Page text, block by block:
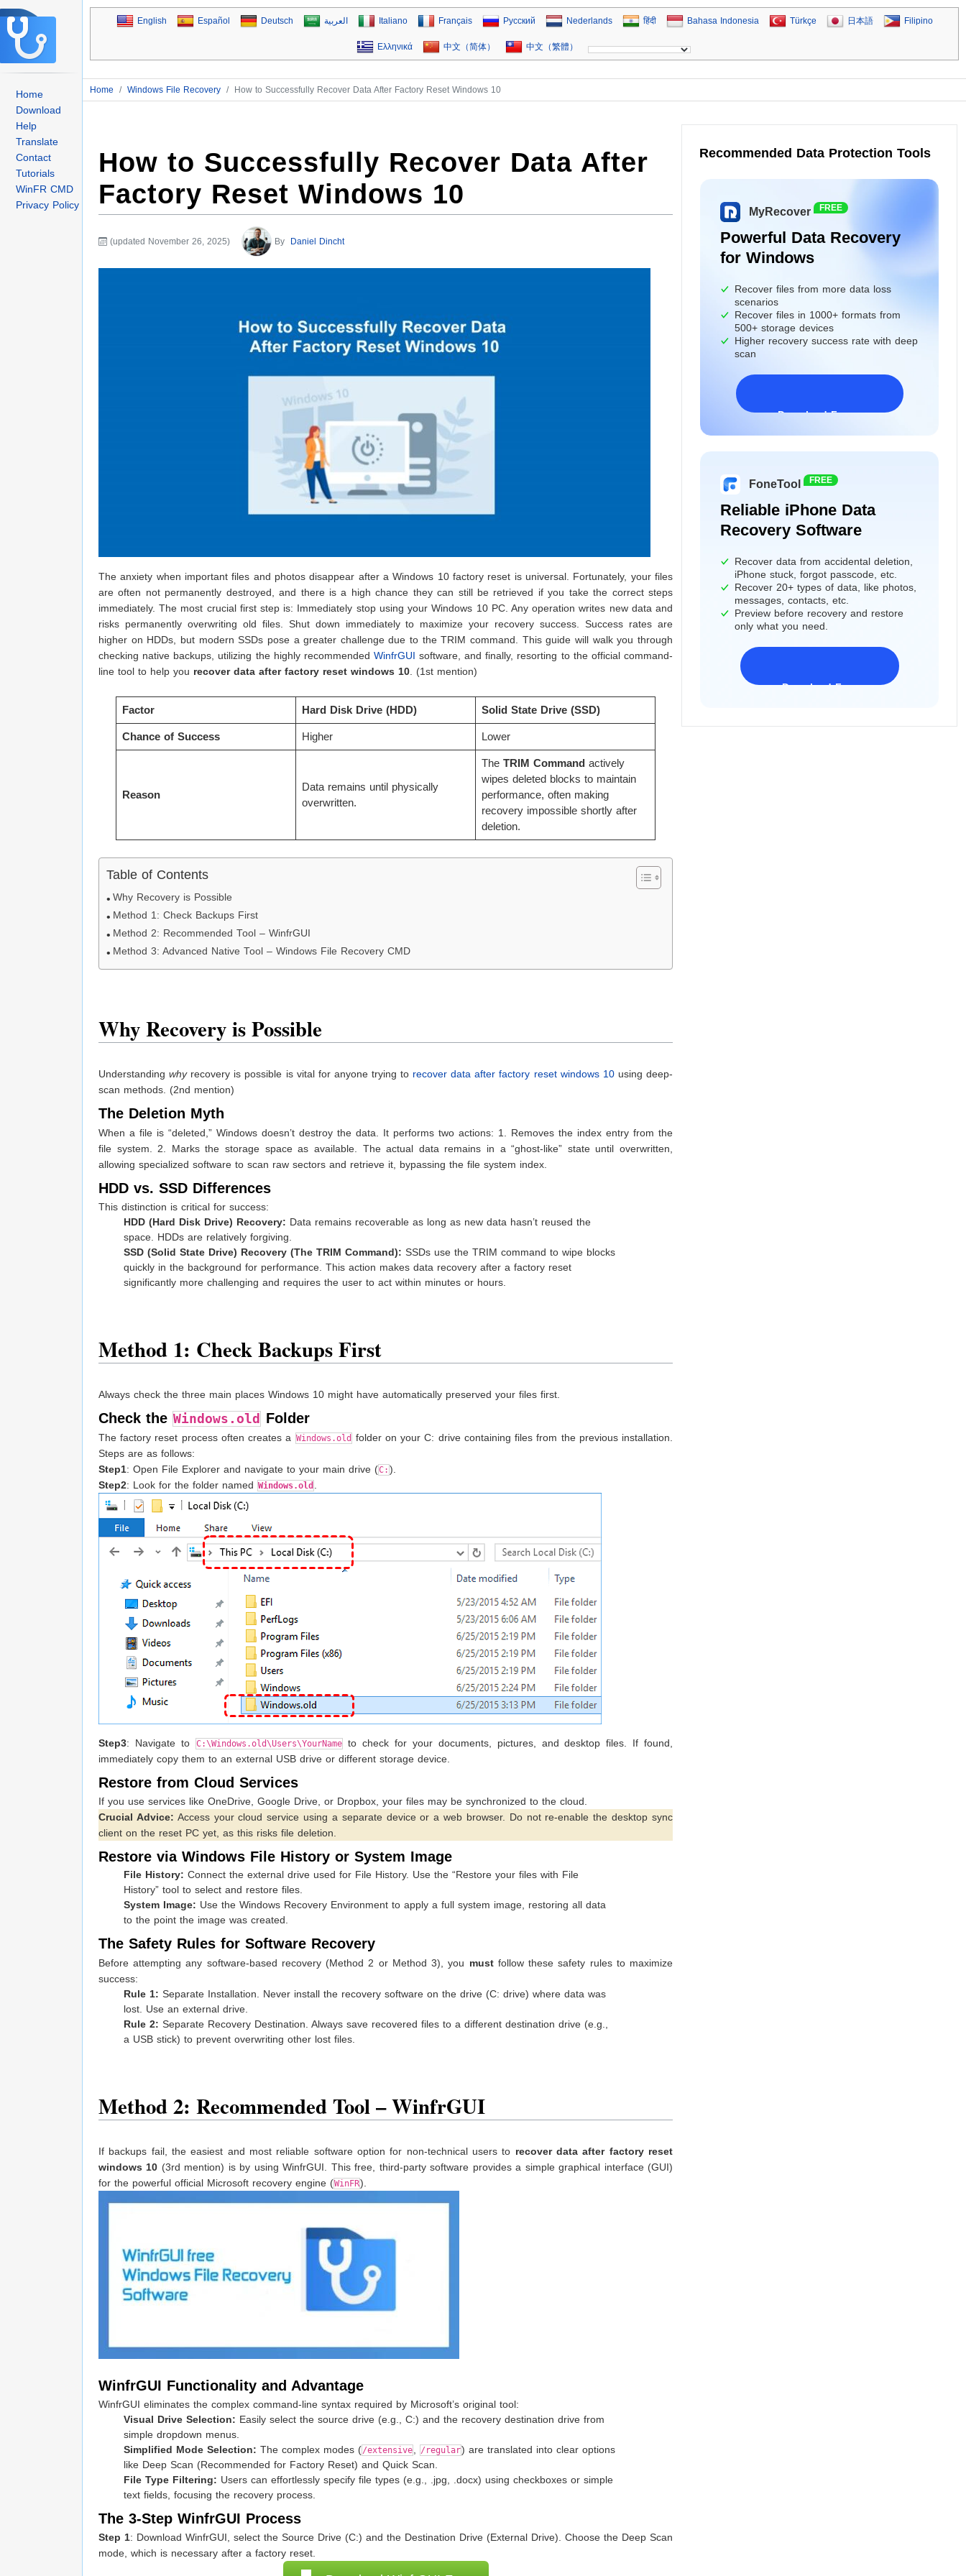
Home
Download
Help
Translate
Contact
Tutorials
WinFR CMD
Privacy Policy
English Español Deutsch العربية Italiano Français Русский Nederlands हिंदी Bahasa Indonesia Türkçe 日本語 Filipino
Ελληνικά 中文（简体） 中文（繁體）
Home / Windows File Recovery / How to Successfully Recover Data After Factory Reset Windows 10
How to Successfully Recover Data After
Factory Reset Windows 10
(updated November 26, 2025) By Daniel Dincht
The anxiety when important files and photos disappear after a Windows 10 factory reset is universal. Fortunately, your files
are often not permanently destroyed, and there is a high chance they can still be retrieved if you take the correct steps
immediately. The most crucial first step is: Immediately stop using your Windows 10 PC. Any operation writes new data and
risks permanently overwriting old files. Shut down immediately to maximize your recovery success. Success rates are
higher on HDDs, but modern SSDs pose a greater challenge due to the TRIM command. This guide will walk you through
checking native backups, utilizing the highly recommended WinfrGUI software, and finally, resorting to the official command-
line tool to help you recover data after factory reset windows 10. (1st mention)
Factor Hard Disk Drive (HDD) Solid State Drive (SSD)
Chance of Success Higher Lower
Reason
Data remains until physically
overwritten.
The TRIM Commandactively
wipes deleted blocks to maintain
performance, often making
recovery impossible shortly after
deletion.
Table of Contents
Why Recovery is Possible
Method 1: Check Backups First
Method 2: Recommended Tool – WinfrGUI
Method 3: Advanced Native Tool – Windows File Recovery CMD
Why Recovery is Possible
Understandingwhyrecovery is possible is vital for anyone trying to recover data after factory reset windows 10using deep-
scan methods. (2nd mention)
The Deletion Myth
When a file is “deleted,” Windows doesn’t destroy the data. It performs two actions: 1. Removes the index entry from the
file system. 2. Marks the storage space as available. The actual data remains in a “ghost-like” state until overwritten,
allowing specialized software to scan raw sectors and retrieve it, bypassing the file system index.
HDD vs. SSD Differences
This distinction is critical for success:
HDD (Hard Disk Drive) Recovery: Data remains recoverable as long as new data hasn’t reused the
space. HDDs are relatively forgiving.
SSD (Solid State Drive) Recovery (The TRIM Command): SSDs use the TRIM command to wipe blocks
quickly in the background for performance. This action makes data recovery after a factory reset
significantly more challenging and requires the user to act within minutes or hours.
Method 1: Check Backups First
Always check the three main places Windows 10 might have automatically preserved your files first.
Check the Windows.old Folder
The factory reset process often creates a Windows.old folder on your C: drive containing files from the previous installation.
Steps are as follows:
Step1: Open File Explorer and navigate to your main drive (C: ).
Step2: Look for the folder named Windows.old
Step3: Navigate to C:\Windows.old\Users\YourName
to check for your documents, pictures, and desktop files. If found,
immediately copy them to an external USB drive or different storage device.
Restore from Cloud Services
If you use services like OneDrive, Google Drive, or Dropbox, your files may be synchronized to the cloud.
Crucial Advice: Access your cloud service using a separate device or a web browser. Do not re-enable the desktop sync
client on the reset PC yet, as this risks file deletion.
Restore via Windows File History or System Image
File History: Connect the external drive used for File History. Use the “Restore your files with File
History” tool to select and restore files.
System Image: Use the Windows Recovery Environment to apply a full system image, restoring all data
to the point the image was created.
The Safety Rules for Software Recovery
Before attempting any software-based recovery (Method 2 or Method 3), you mustfollow these safety rules to maximize
success:
Rule 1: Separate Installation. Never install the recovery software on the drive (C: drive) where data was
lost. Use an external drive.
Rule 2: Separate Recovery Destination. Always save recovered files to a different destination drive (e.g.,
a USB stick) to prevent overwriting other lost files.
Method 2: Recommended Tool – WinfrGUI
If backups fail, the easiest and most reliable software option for non-technical users to recover data after factory reset
windows 10 (3rd mention) is by using WinfrGUI. This free, third-party software provides a simple graphical interface (GUI)
for the powerful official Microsoft recovery engine (WinFR).
WinfrGUI Functionality and Advantage
WinfrGUI eliminates the complex command-line syntax required by Microsoft’s original tool:
Visual Drive Selection: Easily select the source drive (e.g., C:) and the recovery destination drive from
simple dropdown menus.
Simplified Mode Selection: The complex modes (/extensive /regular) are translated into clear options
like Deep Scan (Recommended for Factory Reset) and Quick Scan.
File Type Filtering: Users can effortlessly specify file types (e.g., .jpg, .docx) using checkboxes or simple
text fields, focusing the recovery process.
The 3-Step WinfrGUI Process
Step 1: Download WinfrGUI, select the Source Drive (C:) and the Destination Drive (External Drive). Choose the Deep Scan
mode, which is necessary after a factory reset.
Recommended Data Protection Tools
MyRecover FREE
Powerful Data Recovery
for Windows
Recover files from more data loss
scenarios
Recover files in 1000+ formats from
500+ storage devices
Higher recovery success rate with deep
scan
Download Freeware
FoneTool FREE
Reliable iPhone Data
Recovery Software
Recover data from accidental deletion,
iPhone stuck, forgot passcode, etc.
Recover 20+ types of data, like photos,
messages, contacts, etc.
Preview before recovery and restore
only what you need.
Download Freeware